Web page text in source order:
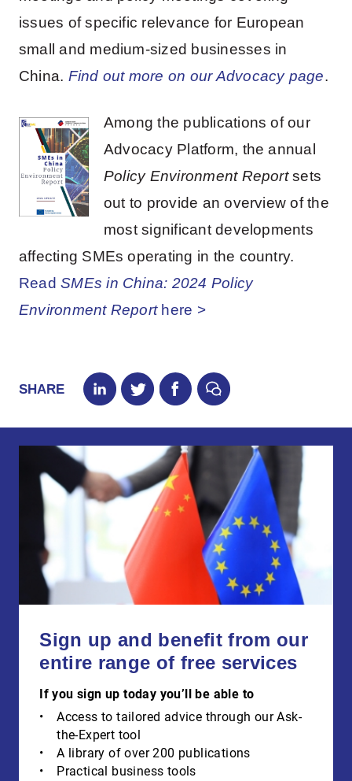
issues of specific relevance for European
small and medium-sized businesses in
China. Find out more on our Advocacy page.
Among the publications of our
Advocacy Platform, the annual
Policy Environment Reportsets
out to provide an overview of the
most significant developments
affecting SMEs operating in the country.
ReadSMEs in China: 2024 Policy
Environment Reporthere >
SHARE
Sign up and benefit from our
entire range of free services
If you sign up today you’ll be able to
Access to tailored advice through our Ask-
the-Expert tool
A library of over 200 publications
Practical business tools